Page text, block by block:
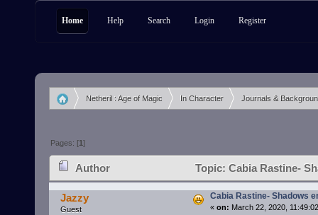
Home Help Search Login Register
Netheril : Age of Magic In Character Journals &
Pages: [1]
Author Topic: Cabia Rastine-
Jazzy
Guest
Cabia Rastine- Shadows
« on: March 22, 2020,